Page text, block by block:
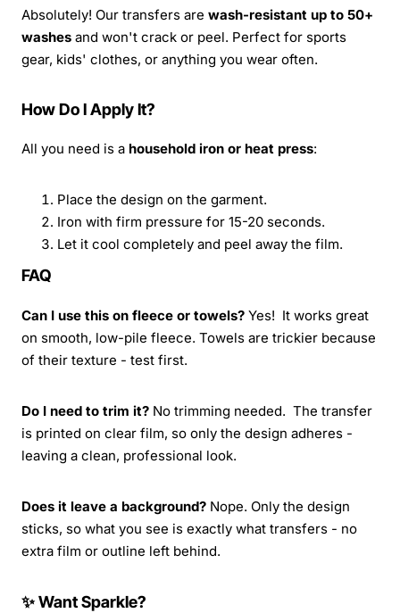
Absolutely! Our transfers are wash-resistant up to 50+
washes and won't crack or peel. Perfect for sports
gear, kids' clothes, or anything you wear often.
How Do I Apply It?
All you need is a household iron or heat press:
Place the design on the garment.
Iron with firm pressure for 15-20 seconds.
Let it cool completely and peel away the film.
FAQ
Can I use this on fleece or towels? Yes! It works great
on smooth, low-pile fleece. Towels are trickier because
of their texture - test first.
Do I need to trim it? No trimming needed. The transfer
is printed on clear film, so only the design adheres -
leaving a clean, professional look.
Does it leave a background? Nope. Only the design
sticks, so what you see is exactly what transfers - no
extra film or outline left behind.
✨ Want Sparkle?